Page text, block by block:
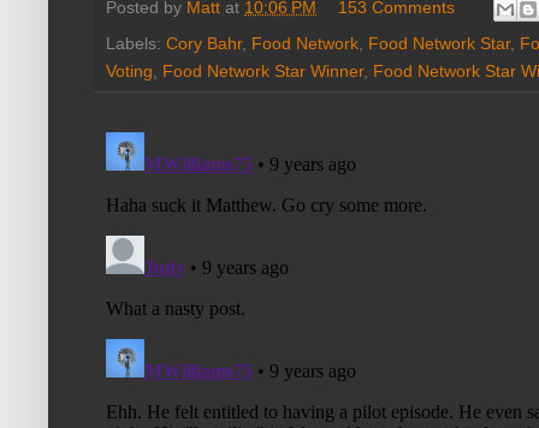
Posted by Matt at 10:06 PM
153 Comments
Labels: Cory Bahr, Food Network Food Network Star,
Voting
Food Network Star Winner, Food Network Star